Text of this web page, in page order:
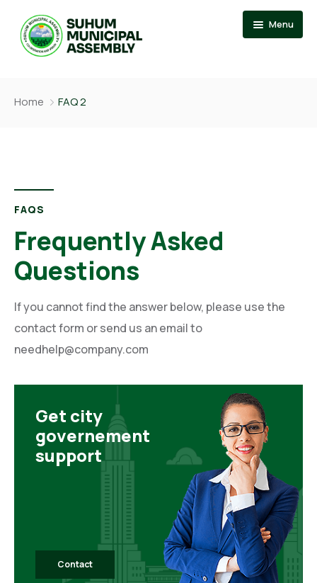
Menu
The Presiding Member
Documention
Services
Contact US
Home FAQ 2
FAQS
Frequently Asked
Questions
If you cannot find the answer below, please use the
contact form or send us an email to
needhelp@company.com
Get city
governement
support
Contact